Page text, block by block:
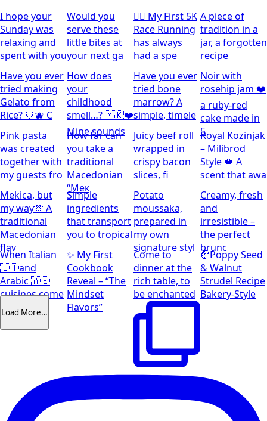
I hope your
Sunday was
relaxing and
spent with you
Would you
serve these
little bites at
your next ga
🏃‍♀️ My First 5K
Race Running
has always
had a spe
A piece of
tradition in a
jar, a forgotten
recipe
Have you ever
tried making
Gelato from
Rice? 🤍🫐 C
How does
your
childhood
smell…? 🇲🇰❤️
Mine sounds
Have you ever
tried bone
marrow? A
simple, timele
Noir with
rosehip jam ❤️
a ruby-red
cake made in
5
Pink pasta
was created
together with
my guests fro
How far can
you take a
traditional
Macedonian
“Мек
Juicy beef roll
wrapped in
crispy bacon
slices, fi
Royal Kozinjak
– Milibrod
Style 👑 A
scent that awa
Mekica, but
my way🫶 A
traditional
Macedonian
flav
Simple
ingredients
that transport
you to tropical
Potato
moussaka,
prepared in
my own
signature styl
Creamy, fresh
and
irresistible –
the perfect
brunc
When Italian
🇮🇹and
Arabic 🇦🇪
cuisines come
together
✨ My First
Cookbook
Reveal – “The
Mindset
Flavors”
Come to
dinner at the
rich table, to
be enchanted
🥐Poppy Seed
& Walnut
Strudel Recipe
Bakery-Style
Load More…